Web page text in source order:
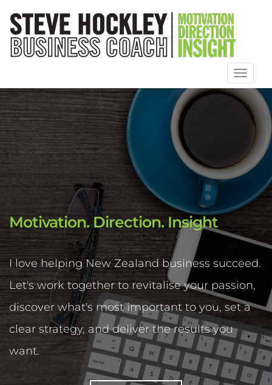
Toggle
Motivation. Direction. Insight
I love helping New Zealand business succeed.
Let's work together to revitalise your passion,
discover what's most important to you, set a
clear strategy, and deliver the results you
want.